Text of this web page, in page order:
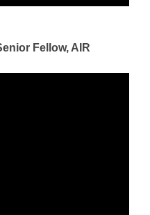
Fellow, AIR